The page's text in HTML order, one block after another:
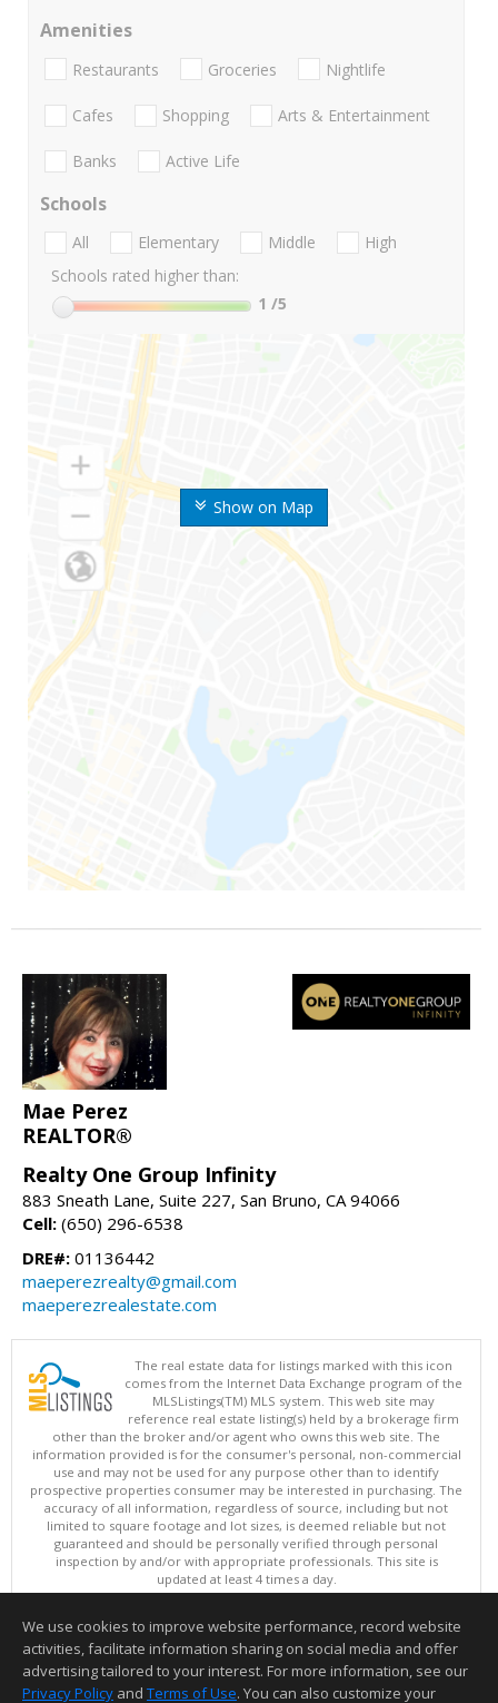
Show on Map
Amenities
Restaurants Groceries Nightlife
Cafes Shopping Arts & Entertainment
Banks Active Life
Schools
All Elementary Middle
High
Schools rated higher than:
1 /5
Mae Perez
REALTOR®
Realty One Group Infinity
883 Sneath Lane, Suite 227, San Bruno, CA 94066
Cell: (650) 296-6538
DRE#: 01136442
maeperezrealty@gmail.com
maeperezrealestate.com
The real estate data for listings marked with this icon
comes from the Internet Data Exchange program of the
MLSListings(TM) MLS system. This web site may
reference real estate listing(s) held by a brokerage firm
other than the broker and/or agent who owns this web site. The
information provided is for the consumer's personal, non-commercial
use and may not be used for any purpose other than to identify
prospective properties consumer may be interested in purchasing. The
accuracy of all information, regardless of source, including but not
limited to square footage and lot sizes, is deemed reliable but not
guaranteed and should be personally verified through personal
inspection by and/or with appropriate professionals. This site is
updated at least 4 times a day.
Copyright © MLSListings Inc. 2026. All rights reserved
This content last updated on 08/09/2026 09:22 PM.
Information deemed reliable but not guaranteed to be accurate.
We use cookies to improve website performance, record website
activities, facilitate information sharing on social media and offer
advertising tailored to your interest. For more information, see our
Privacy Policy and Terms of Use. You can also customize your